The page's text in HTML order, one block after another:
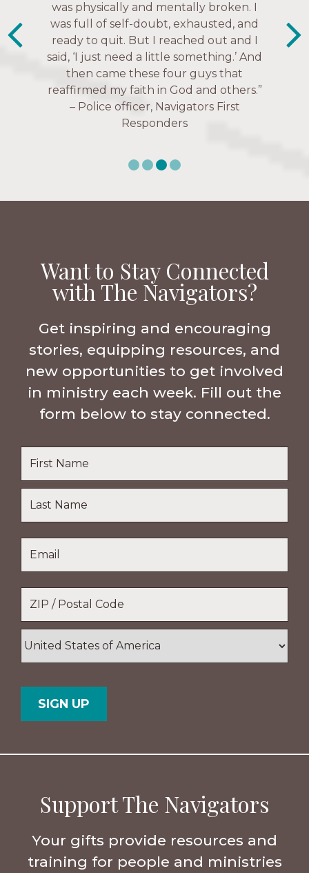
friends. These are people who love me,
know me, and encourage me to follow
Christ more intimately.” – Zara,
Navigators Collegiate
was physically and mentally broken. I
was full of self-doubt, exhausted, and
ready to quit. But I reached out and I
said, ‘I just need a little something.’ And
then came these four guys that
reaffirmed my faith in God and others.”
– Police officer, Navigators First
Responders
the past week I’ve walked with and
prayed for women through marriage
struggles, depression issues, anxiety
over current events, and feelings of
uselessness.” — Karen Warin,
Navigators Workplace
Want to Stay Connected
with The Navigators?
Get inspiring and encouraging
stories, equipping resources, and
new opportunities to get involved
in ministry each week. Fill out the
form below to stay connected.
Name
Last
Name
Code
Support The Navigators
Your gifts provide resources and
training for people and ministries